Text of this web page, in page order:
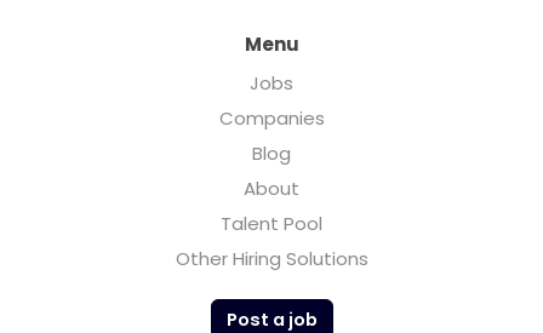
Menu
Jobs
Companies
Blog
About
Talent Pool
Other Hiring Solutions
Post a job